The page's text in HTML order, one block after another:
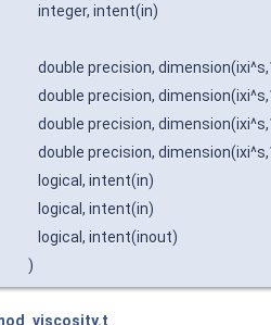
integer, intent(in)
double precision,
double precision,
double precision,
double precision,
logical, intent(in)
logical, intent(in)
logical, intent(inout)
)